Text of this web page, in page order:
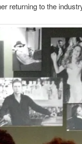
returning to the